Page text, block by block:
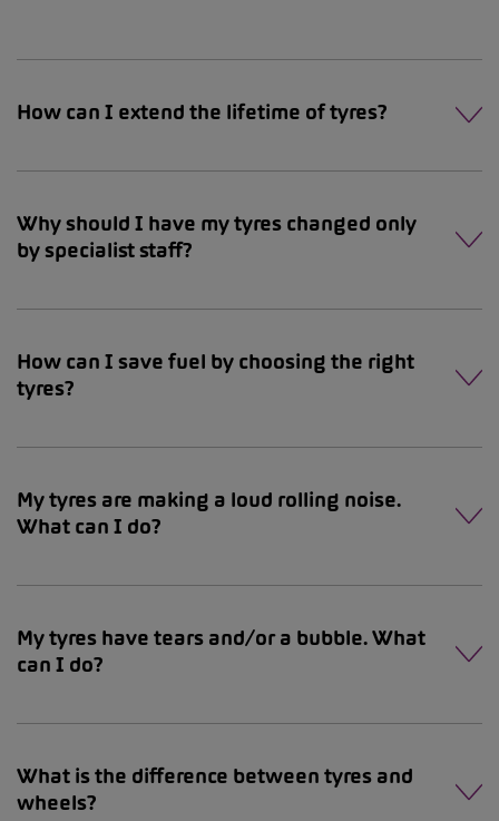
How can I extend the lifetime of tyres?
Why should I have my tyres changed only
by specialist staff?
How can I save fuel by choosing the right
tyres?
My tyres are making a loud rolling noise.
What can I do?
My tyres have tears and/or a bubble. What
can I do?
What is the difference between tyres and
wheels?